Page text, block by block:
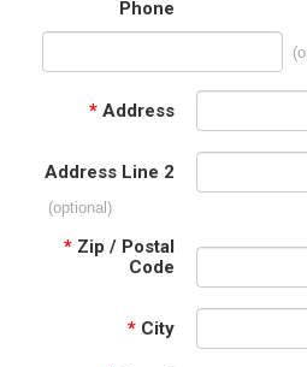
Phone
* Address
Address Line 2
(optional)
* Zip / Postal
Code
* City